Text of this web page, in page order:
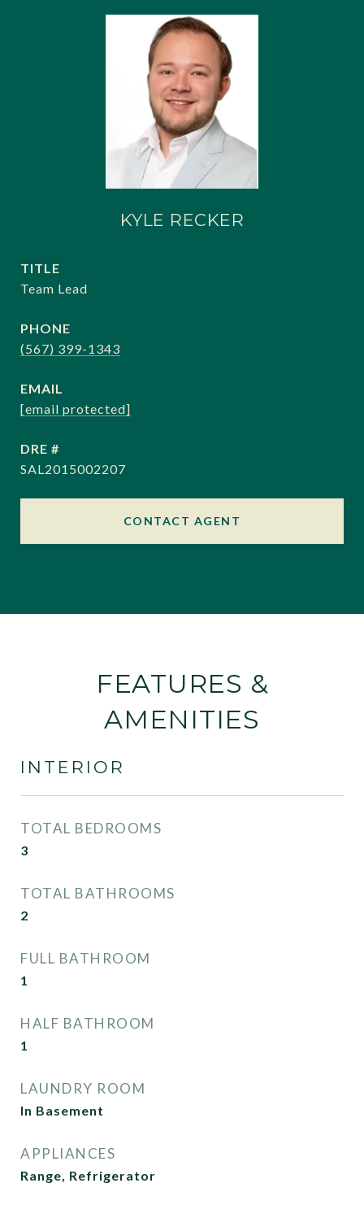
KYLE RECKER
TITLE
Team Lead
PHONE
(567) 399-1343
EMAIL
[email protected]
DRE #
SAL2015002207
CONTACT AGENT
FEATURES &
AMENITIES
INTERIOR
TOTAL BEDROOMS
3
TOTAL BATHROOMS
2
FULL BATHROOM
1
HALF BATHROOM
1
LAUNDRY ROOM
In Basement
APPLIANCES
Range, Refrigerator